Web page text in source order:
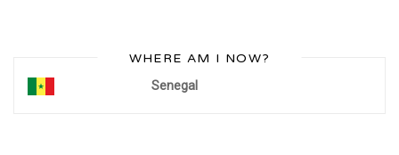
WHERE AM I NOW?
Senegal